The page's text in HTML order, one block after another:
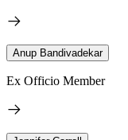
Anup Bandivadekar
Ex Officio Member